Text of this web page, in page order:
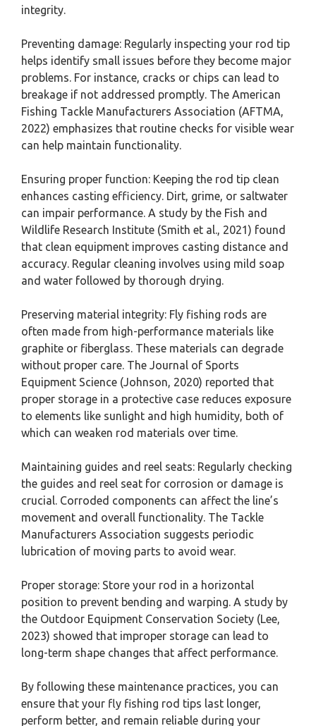
integrity.
Preventing damage: Regularly inspecting your rod tip
helps identify small issues before they become major
problems. For instance, cracks or chips can lead to
breakage if not addressed promptly. The American
Fishing Tackle Manufacturers Association (AFTMA,
2022) emphasizes that routine checks for visible wear
can help maintain functionality.
Ensuring proper function: Keeping the rod tip clean
enhances casting efficiency. Dirt, grime, or saltwater
can impair performance. A study by the Fish and
Wildlife Research Institute (Smith et al., 2021) found
that clean equipment improves casting distance and
accuracy. Regular cleaning involves using mild soap
and water followed by thorough drying.
Preserving material integrity: Fly fishing rods are
often made from high-performance materials like
graphite or fiberglass. These materials can degrade
without proper care. The Journal of Sports
Equipment Science (Johnson, 2020) reported that
proper storage in a protective case reduces exposure
to elements like sunlight and high humidity, both of
which can weaken rod materials over time.
Maintaining guides and reel seats: Regularly checking
the guides and reel seat for corrosion or damage is
crucial. Corroded components can affect the line’s
movement and overall functionality. The Tackle
Manufacturers Association suggests periodic
lubrication of moving parts to avoid wear.
Proper storage: Store your rod in a horizontal
position to prevent bending and warping. A study by
the Outdoor Equipment Conservation Society (Lee,
2023) showed that improper storage can lead to
long-term shape changes that affect performance.
By following these maintenance practices, you can
ensure that your fly fishing rod tips last longer,
perform better, and remain reliable during your